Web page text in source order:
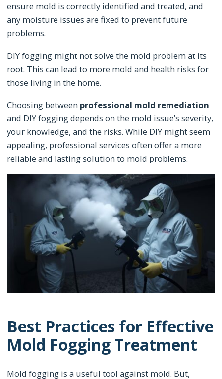
ensure mold is correctly identified and treated, and
any moisture issues are fixed to prevent future
problems.
DIY fogging might not solve the mold problem at its
root. This can lead to more mold and health risks for
those living in the home.
Choosing between professional mold remediation
and DIY fogging depends on the mold issue’s severity,
your knowledge, and the risks. While DIY might seem
appealing, professional services often offer a more
reliable and lasting solution to mold problems.
Best Practices for Effective
Mold Fogging Treatment
Mold fogging is a useful tool against mold. But,